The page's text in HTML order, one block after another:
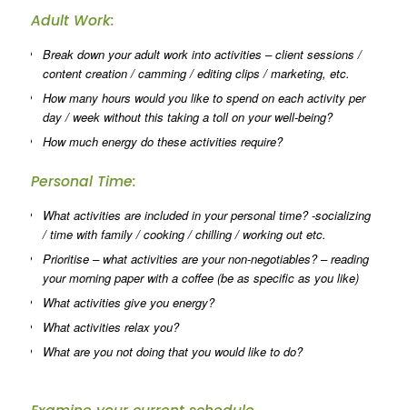
Adult Work:
Break down your adult work into activities – client sessions /
content creation / camming / editing clips / marketing, etc.
How many hours would you like to spend on each activity per
day / week without this taking a toll on your well-being?
How much energy do these activities require?
Personal Time:
What activities are included in your personal time? -socializing
/ time with family / cooking / chilling / working out etc.
Prioritise – what activities are your non-negotiables? – reading
your morning paper with a coffee (be as specific as you like)
What activities give you energy?
What activities relax you?
What are you not doing that you would like to do?